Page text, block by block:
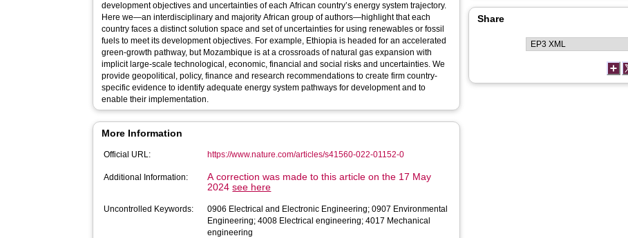
development objectives and uncertainties of each African country’s energy system trajectory.
Here we—an interdisciplinary and majority African group of authors—highlight that each
country faces a distinct solution space and set of uncertainties for using renewables or fossil
fuels to meet its development objectives. For example, Ethiopia is headed for an accelerated
green-growth pathway, but Mozambique is at a crossroads of natural gas expansion with
implicit large-scale technological, economic, financial and social risks and uncertainties. We
provide geopolitical, policy, finance and research recommendations to create firm country-
specific evidence to identify adequate energy system pathways for development and to
enable their implementation.
More Information
Official URL: https://www.nature.com/articles/s41560-022-01152-0
Additional Information:
A correction was made to this article on the 17 May
2024see here
Uncontrolled Keywords:
0906 Electrical and Electronic Engineering; 0907 Environmental
Engineering; 4008 Electrical engineering; 4017 Mechanical
engineering
Share